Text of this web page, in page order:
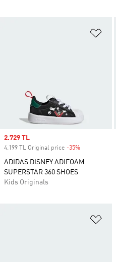
Sale price
2.729 TL
4.199 TL Original price -35%
ADIDAS DISNEY ADIFOAM
SUPERSTAR 360 SHOES
Kids Originals